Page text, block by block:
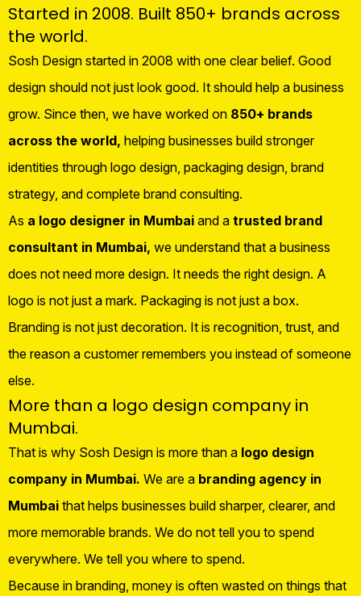
Started in 2008. Built 850+ brands across
the world.
Sosh Design started in 2008 with one clear belief. Good
design should not just look good. It should help a business
grow. Since then, we have worked on 850+ brands
across the world, helping businesses build stronger
identities through logo design, packaging design, brand
strategy, and complete brand consulting.
As a logo designer in Mumbai and a trusted brand
consultant in Mumbai, we understand that a business
does not need more design. It needs the right design. A
logo is not just a mark. Packaging is not just a box.
Branding is not just decoration. It is recognition, trust, and
the reason a customer remembers you instead of someone
else.
More than a logo design company in
Mumbai.
That is why Sosh Design is more than a logo design
company in Mumbai. We are a branding agency in
Mumbai that helps businesses build sharper, clearer, and
more memorable brands. We do not tell you to spend
everywhere. We tell you where to spend.
Because in branding, money is often wasted on things that